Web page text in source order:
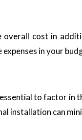
overall cost in
in your
to factor
installation can